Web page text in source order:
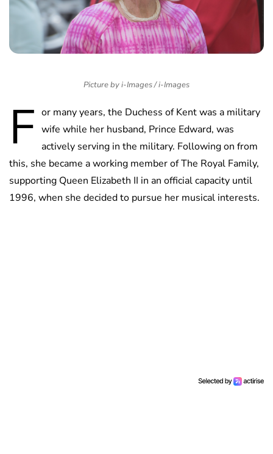
Picture by i-Images / i-Images
F or many years, the Duchess of Kent was a military
wife while her husband, Prince Edward, was
actively serving in the military. Following on from
this, she became a working member of The Royal Family,
supporting Queen Elizabeth II in an official capacity until
1996, when she decided to pursue her musical interests.